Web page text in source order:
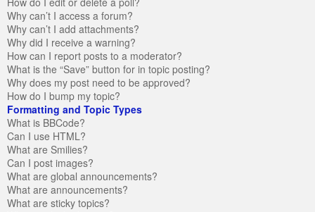
Why can’t I access a forum?
Why can’t I add attachments?
Why did I receive a warning?
How can I report posts to a moderator?
What is the “Save” button for in topic posting?
Why does my post need to be approved?
How do I bump my topic?
Formatting and Topic Types
What is BBCode?
Can I use HTML?
What are Smilies?
Can I post images?
What are global announcements?
What are announcements?
What are sticky topics?